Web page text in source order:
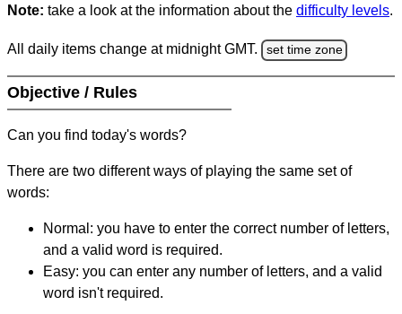
Note: take a look at the information about the difficulty levels.
All daily items change at midnight GMT. set time zone
Objective / Rules
Can you find today's words?
There are two different ways of playing the same set of
words:
Normal: you have to enter the correct number of letters,
and a valid word is required.
Easy: you can enter any number of letters, and a valid
word isn't required.